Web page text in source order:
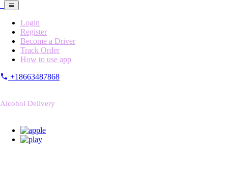
Login
Register
Become a Driver
Track Order
How to use app
+18663487868
Alcohol Delivery